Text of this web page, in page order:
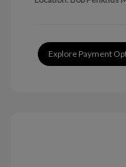
Explore Payment